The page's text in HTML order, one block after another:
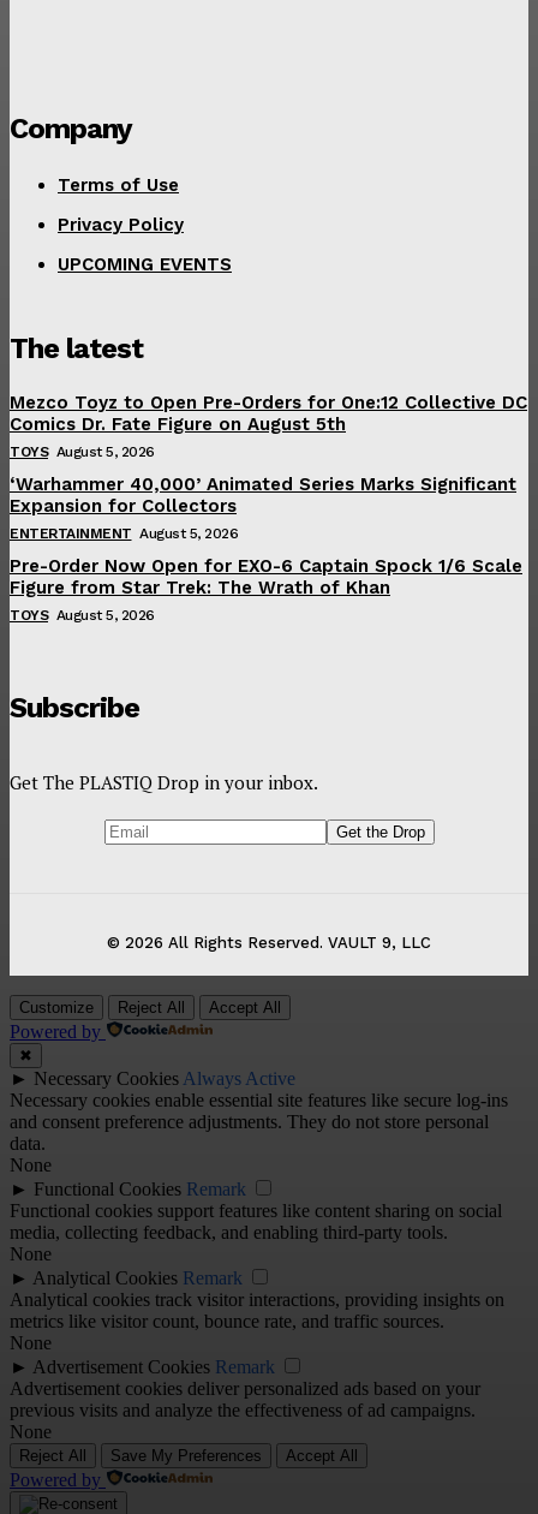
Company
Terms of Use
Privacy Policy
UPCOMING EVENTS
The latest
Mezco Toyz to Open Pre-Orders for One:12 Collective DC
Comics Dr. Fate Figure on August 5th
TOYS August 5, 2026
‘Warhammer 40,000’ Animated Series Marks Significant
Expansion for Collectors
ENTERTAINMENT August 5, 2026
Pre-Order Now Open for EXO-6 Captain Spock 1/6 Scale
Figure from Star Trek: The Wrath of Khan
TOYS August 5, 2026
Subscribe
Get The PLASTIQ Drop in your inbox.
© 2026 All Rights Reserved. VAULT 9, LLC
Customize Reject All Accept All
Powered by
✖
► Necessary Cookies Always Active
Necessary cookies enable essential site features like secure log-ins
and consent preference adjustments. They do not store personal
data.
None
► Functional Cookies Remark
Functional cookies support features like content sharing on social
media, collecting feedback, and enabling third-party tools.
None
► Analytical Cookies Remark
Analytical cookies track visitor interactions, providing insights on
metrics like visitor count, bounce rate, and traffic sources.
None
► Advertisement Cookies Remark
Advertisement cookies deliver personalized ads based on your
previous visits and analyze the effectiveness of ad campaigns.
None
Reject All Save My Preferences Accept All
Powered by